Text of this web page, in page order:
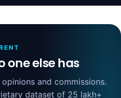
one else has
and commissions.
dataset of 25 lakh+